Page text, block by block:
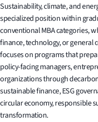
Sustainability, climate, and
specialized position within
conventional MBA categories,
finance, technology, or general
focuses on programs that
policy-facing managers,
organizations through
sustainable finance, ESG
circular economy, responsible
transformation.